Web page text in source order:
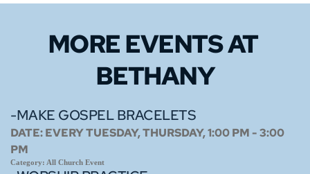
MORE EVENTS AT
BETHANY
-MAKE GOSPEL BRACELETS
DATE:EVERY TUESDAY, THURSDAY, 1:00 PM - 3:00
PM
Category: All Church Event